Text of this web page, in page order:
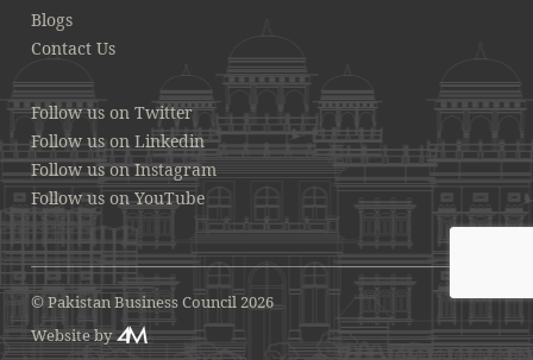
Blogs
Contact Us
Follow us on Twitter
Follow us on Linkedin
Follow us on Instagram
Follow us on YouTube
© Pakistan Business Council 2026
Website by